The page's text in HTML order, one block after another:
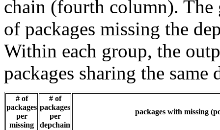
chain (fourth column). The
of packages missing the
Within each group, the
packages sharing the same
# of
packages
per
missing
# of
packages
per
depchain
packages with missing